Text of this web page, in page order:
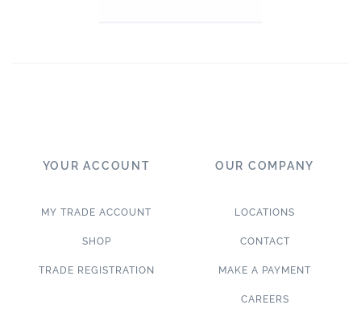
YOUR ACCOUNT
MY TRADE ACCOUNT
SHOP
TRADE REGISTRATION
OUR COMPANY
LOCATIONS
CONTACT
MAKE A PAYMENT
CAREERS